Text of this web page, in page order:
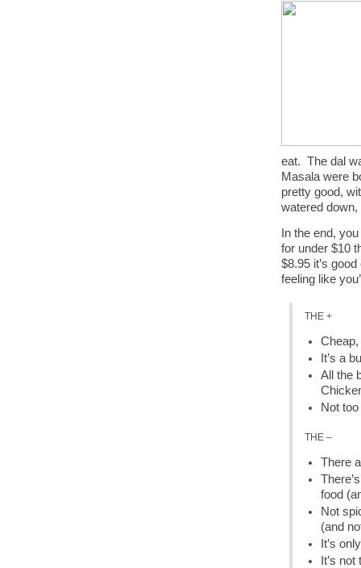
eat. The dal
Masala were
pretty good,
watered
In the end,
for under $10
$8.95 it’s
feeling like
THE +
It’s a
All the
Not
THE –
There
food
Not
(and
It’s
It’s